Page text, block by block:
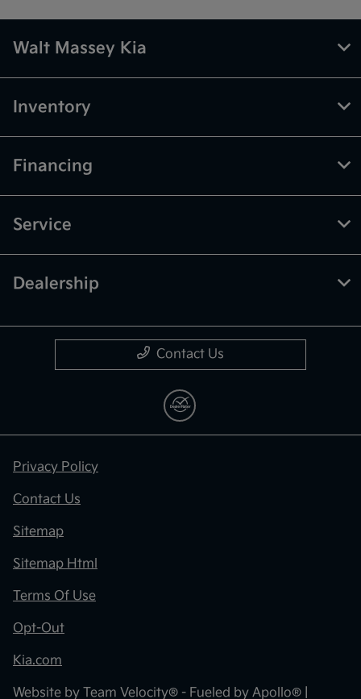
Walt Massey Kia
Inventory
Financing
Service
Dealership
Contact Us
Privacy Policy
Contact Us
Sitemap
Sitemap Html
Terms Of Use
Opt-Out
Kia.com
Website by Team Velocity® - Fueled by Apollo® |